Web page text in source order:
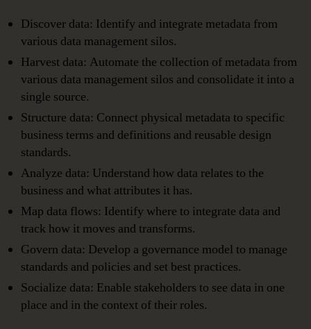
Discover data: Identify and integrate metadata from
various data management silos.
Harvest data: Automate the collection of metadata from
various data management silos and consolidate it into a
single source.
Structure data: Connect physical metadata to specific
business terms and definitions and reusable design
standards.
Analyze data: Understand how data relates to the
business and what attributes it has.
Map data flows: Identify where to integrate data and
track how it moves and transforms.
Govern data: Develop a governance model to manage
standards and policies and set best practices.
Socialize data: Enable stakeholders to see data in one
place and in the context of their roles.